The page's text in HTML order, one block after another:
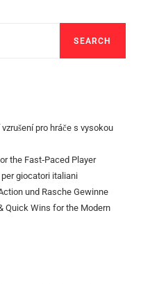
SEARCH
pro hráče s vysokou
the Fast‑Paced Player
giocatori italiani
und Rasche Gewinne
Quick Wins for the Modern